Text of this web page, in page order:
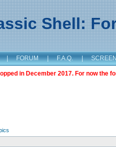
Shell:
| FORUM | F.A.Q. |
in December 2017. For now the